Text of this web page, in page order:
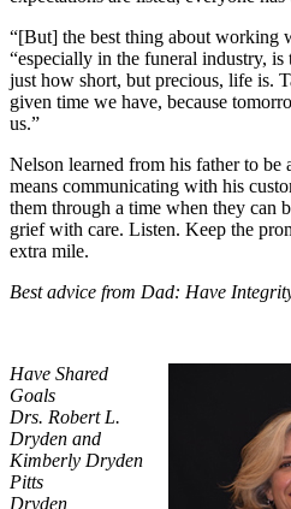
“[But] the best thing about working
“especially in the funeral industry,
just how short, but precious, life is.
given time we have, because
us.”
Nelson learned from his father to be
means communicating with his
them through a time when they can
grief with care. Listen. Keep the
extra mile.
Best advice from Dad: Have
Have Shared
Goals
Drs. Robert L.
Dryden and
Kimberly Dryden
Pitts
Dryden